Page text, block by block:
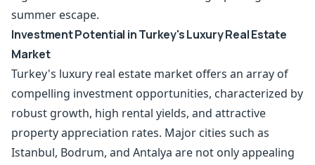
summer escape.
Investment Potential in Turkey's Luxury Real Estate
Market
Turkey's luxury real estate market offers an array of
compelling investment opportunities, characterized by
robust growth, high rental yields, and attractive
property appreciation rates. Major cities such as
Istanbul, Bodrum, and Antalya are not only appealing